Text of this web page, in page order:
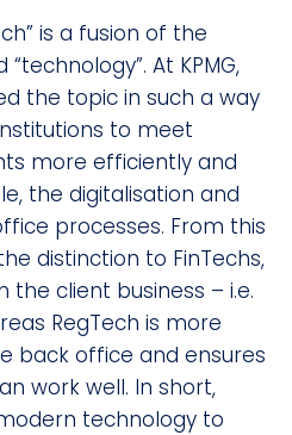
is a fusion of the
At KPMG,
the topic in such a way
to meet
more efficiently and
the digitalisation and
processes. From this
distinction to FinTechs,
client business – i.e.
RegTech is more
back office and ensures
work well. In short,
technology to